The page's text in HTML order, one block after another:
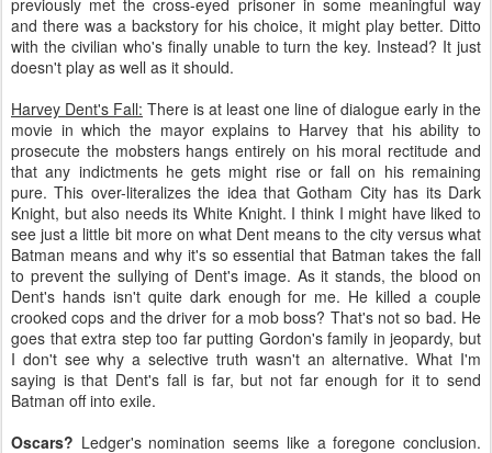
previously met the cross-eyed prisoner in some meaningful way
and there was a backstory for his choice, it might play better. Ditto
with the civilian who's finally unable to turn the key. Instead? It just
doesn't play as well as it should.
Harvey Dent's Fall: There is at least one line of dialogue early in the
movie in which the mayor explains to Harvey that his ability to
prosecute the mobsters hangs entirely on his moral rectitude and
that any indictments he gets might rise or fall on his remaining
pure. This over-literalizes the idea that Gotham City has its Dark
Knight, but also needs its White Knight. I think I might have liked to
see just a little bit more on what Dent means to the city versus what
Batman means and why it's so essential that Batman takes the fall
to prevent the sullying of Dent's image. As it stands, the blood on
Dent's hands isn't quite dark enough for me. He killed a couple
crooked cops and the driver for a mob boss? That's not so bad. He
goes that extra step too far putting Gordon's family in jeopardy, but
I don't see why a selective truth wasn't an alternative. What I'm
saying is that Dent's fall is far, but not far enough for it to send
Batman off into exile.
Oscars? Ledger's nomination seems like a foregone conclusion.